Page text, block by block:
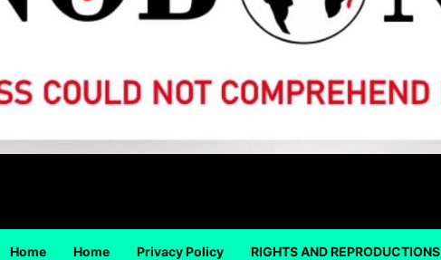
Home Home Privacy Policy RIGHTS AND REPRODUCTIONS